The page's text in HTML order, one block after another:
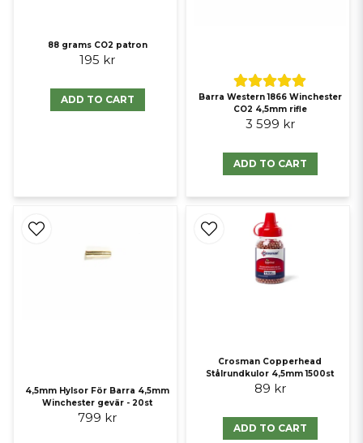
88 grams CO2 patron
195 kr
ADD TO CART
Barra Western 1866 Winchester
CO2 4,5mm rifle
3 599 kr
ADD TO CART
4,5mm Hylsor För Barra 4,5mm
Winchester gevär - 20st
799 kr
Crosman Copperhead
Stålrundkulor 4,5mm 1500st
89 kr
ADD TO CART